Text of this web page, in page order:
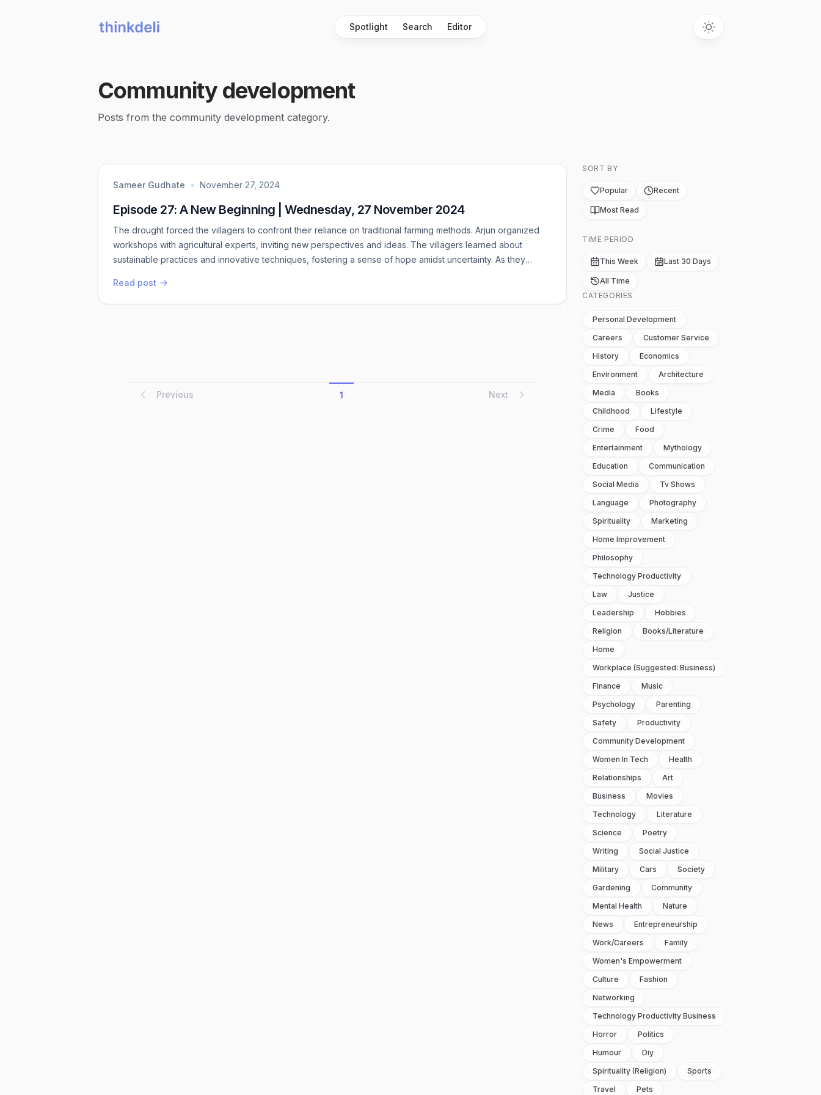
Spotlight Search Editor
Community development
Posts from the community development category.
Sameer Gudhate • November 27, 2024
Episode 27: A New Beginning | Wednesday, 27 November 2024
The drought forced the villagers to confront their reliance on traditional farming methods. Arjun organized
workshops with agricultural experts, inviting new perspectives and ideas. The villagers learned about
sustainable practices and innovative techniques, fostering a sense of hope amidst uncertainty. As they
Read post
Previous 1 Next
SORT BY
Popular Recent
Most Read
TIME PERIOD
This Week Last 30 Days
All Time
CATEGORIES
Personal Development
Careers
Customer Service
History
Economics
Environment
Architecture
Media
Books
Childhood
Lifestyle
Crime
Food
Entertainment
Mythology
Education
Communication
Social Media
Tv Shows
Language
Photography
Spirituality
Marketing
Home Improvement
Philosophy
Technology Productivity
Law
Justice
Leadership
Hobbies
Religion
Books/literature
Home
Workplace (suggested: Business)
Finance
Music
Psychology
Parenting
Safety
Productivity
Community Development
Women In Tech
Health
Relationships
Art
Business
Movies
Technology
Literature
Science
Poetry
Writing
Social Justice
Military
Cars
Society
Gardening
Community
Mental Health
Nature
News
Entrepreneurship
Work/careers
Family
Women's Empowerment
Culture
Fashion
Networking
Technology Productivity Business
Horror
Politics
Humour
Diy
Spirituality (religion)
Sports
Travel
Pets